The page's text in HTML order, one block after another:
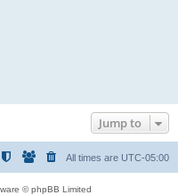
Jump to
All times are UTC-05:00
© phpBB Limited